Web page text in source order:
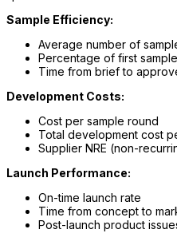
Sample Efficiency:
Average number of
Percentage of first
Time from brief to
Development Costs:
Cost per sample round
Total development cost
Supplier NRE (non-
Launch Performance:
On-time launch rate
Time from concept to
Post-launch product